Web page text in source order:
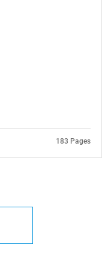
183 Pages